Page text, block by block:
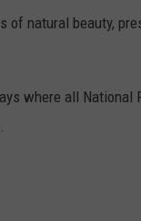
of natural beauty,
where all National